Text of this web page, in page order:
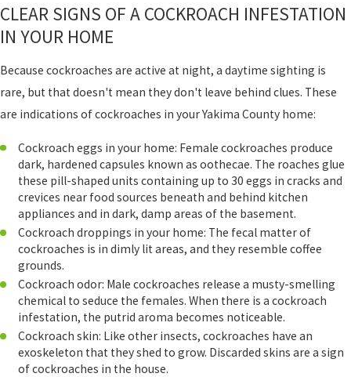
CLEAR SIGNS OF A COCKROACH INFESTATION
IN YOUR HOME
Because cockroaches are active at night, a daytime sighting is
rare, but that doesn't mean they don't leave behind clues. These
are indications of cockroaches in your Yakima County home:
Cockroach eggs in your home: Female cockroaches produce
dark, hardened capsules known as oothecae. The roaches glue
these pill-shaped units containing up to 30 eggs in cracks and
crevices near food sources beneath and behind kitchen
appliances and in dark, damp areas of the basement.
Cockroach droppings in your home: The fecal matter of
cockroaches is in dimly lit areas, and they resemble coffee
grounds.
Cockroach odor: Male cockroaches release a musty-smelling
chemical to seduce the females. When there is a cockroach
infestation, the putrid aroma becomes noticeable.
Cockroach skin: Like other insects, cockroaches have an
exoskeleton that they shed to grow. Discarded skins are a sign
of cockroaches in the house.